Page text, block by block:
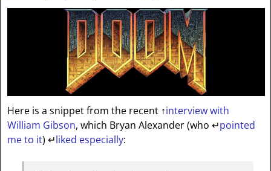
Here is a snippet from the recent ↑interview with
William Gibson, which Bryan Alexander (who↵pointed
me to it)↵liked especially: